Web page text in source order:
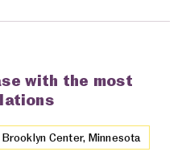
with the most
Brooklyn Center, Minnesota